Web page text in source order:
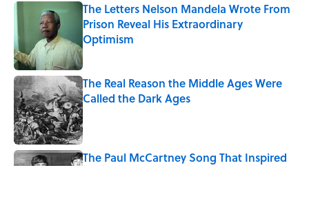
The Letters Nelson Mandela Wrote From
Prison Reveal His Extraordinary
Optimism
Published by on Invalid Date
The Real Reason the Middle Ages Were
Called the Dark Ages
Published by on Invalid Date
The Paul McCartney Song That Inspired